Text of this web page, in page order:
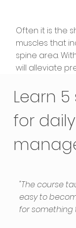
Often it is the
muscles that
spine area.
will alleviate
Learn
for
"The course
easy to
for something